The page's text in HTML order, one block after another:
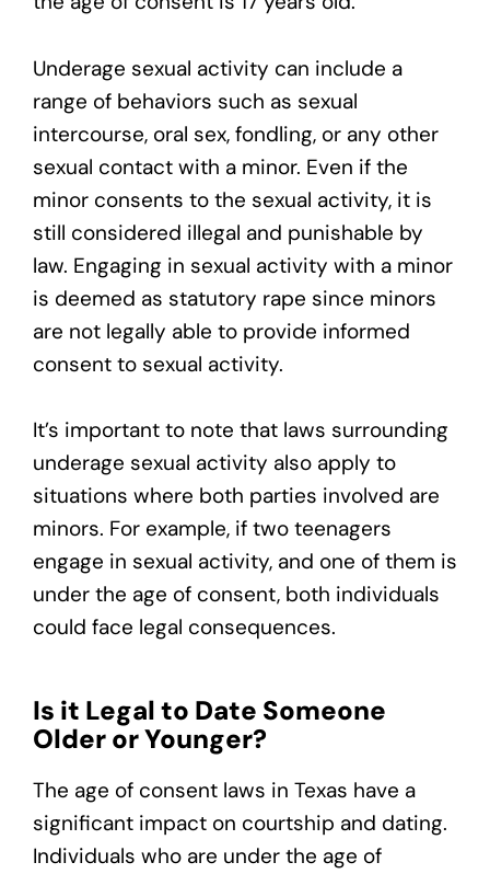
Underage sexual activity can include a
range of behaviors such as sexual
intercourse, oral sex, fondling, or any other
sexual contact with a minor. Even if the
minor consents to the sexual activity, it is
still considered illegal and punishable by
law. Engaging in sexual activity with a minor
is deemed as statutory rape since minors
are not legally able to provide informed
consent to sexual activity.
It’s important to note that laws surrounding
underage sexual activity also apply to
situations where both parties involved are
minors. For example, if two teenagers
engage in sexual activity, and one of them is
under the age of consent, both individuals
could face legal consequences.
Is it Legal to Date Someone
Older or Younger?
The age of consent laws in Texas have a
significant impact on courtship and dating.
Individuals who are under the age of